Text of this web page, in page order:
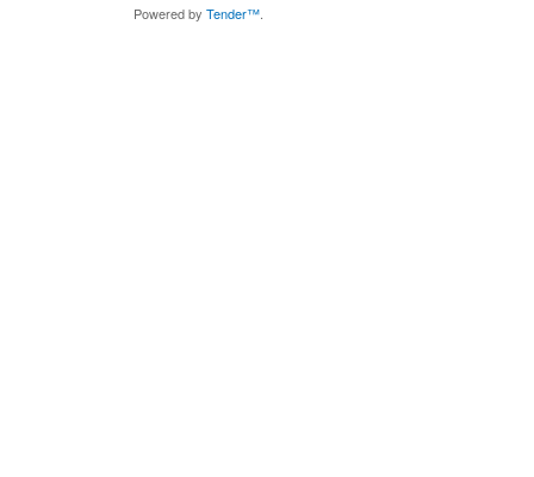
Powered by Tender™